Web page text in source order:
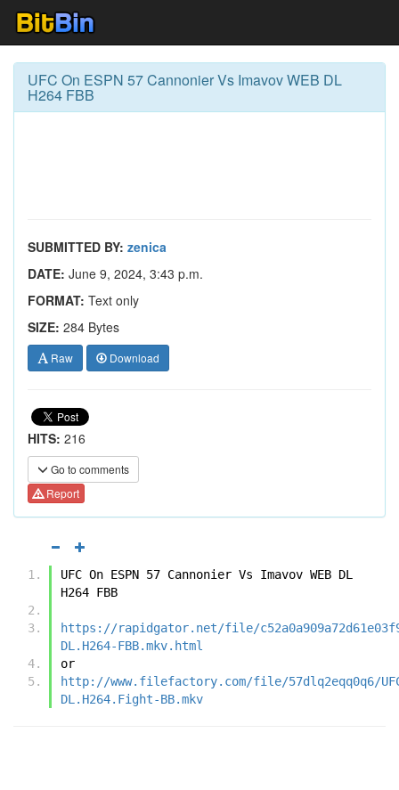
UFC On ESPN 57 Cannonier Vs Imavov WEB DL
H264 FBB
SUBMITTED BY: zenica
DATE: June 9, 2024, 3:43 p.m.
FORMAT: Text only
SIZE: 284 Bytes
Raw Download
HITS: 216
Go to comments
Report
UFC On ESPN 57 Cannonier Vs Imavov WEB DL
H264 FBB
https://rapidgator.net/file/
DL.H264-FBB.mkv.html
or
http://www.filefactory.com/file/57dlq2eqq0q6/
DL.H264.Fight-BB.mkv